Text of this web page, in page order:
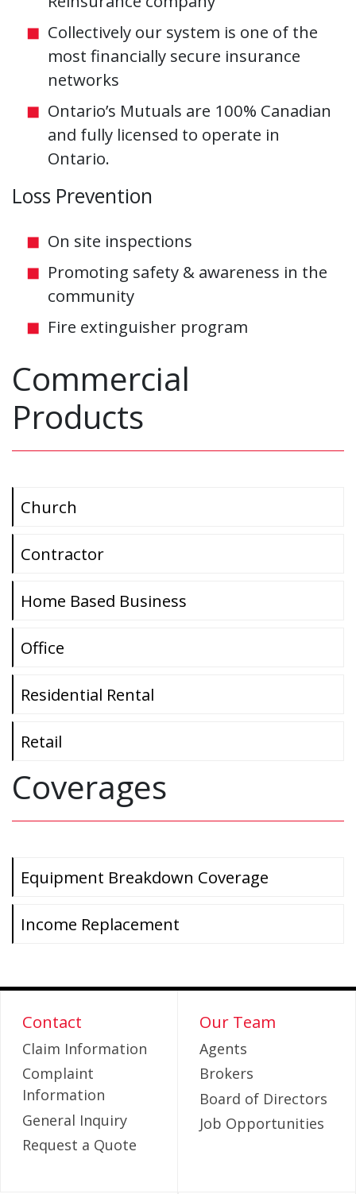
Collectively our system is one of the
most financially secure insurance
networks
Ontario’s Mutuals are 100% Canadian
and fully licensed to operate in
Ontario.
Loss Prevention
On site inspections
Promoting safety & awareness in the
community
Fire extinguisher program
Commercial
Products
Church
Contractor
Home Based Business
Office
Residential Rental
Retail
Coverages
Equipment Breakdown Coverage
Income Replacement
Contact
Claim Information
Complaint
Information
General Inquiry
Request a Quote
Our Team
Agents
Brokers
Board of Directors
Job Opportunities